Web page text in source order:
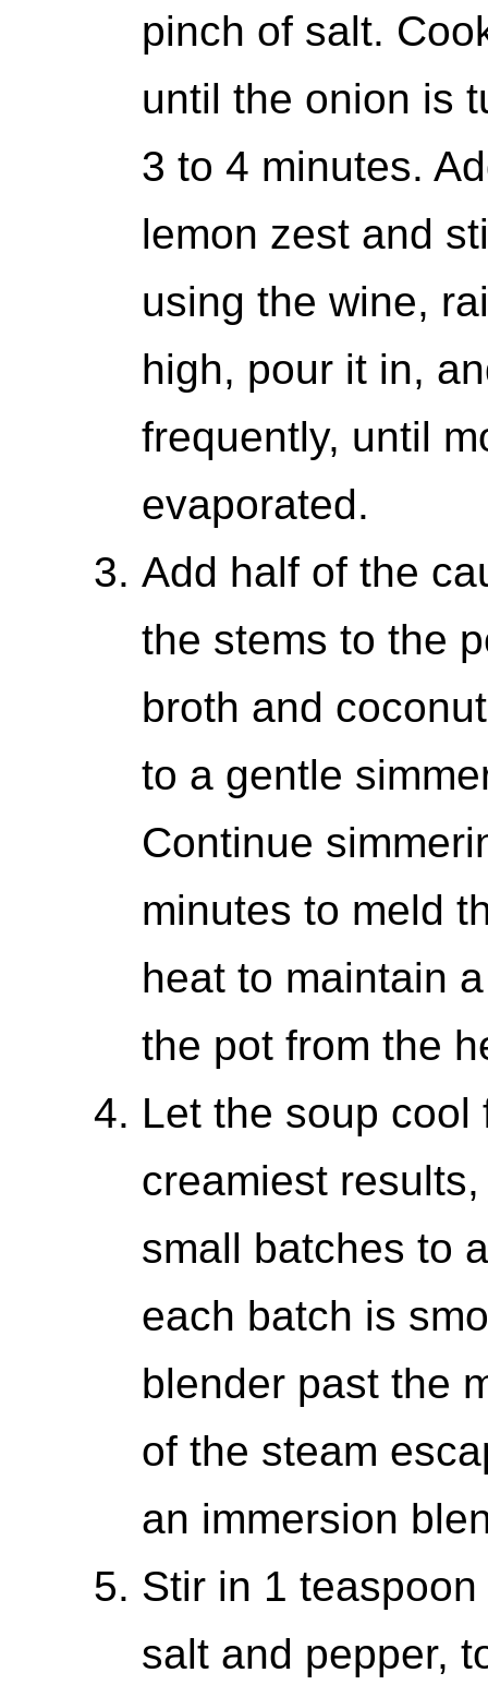
pinch of salt.
until the onion is
3 to 4 minutes.
lemon zest and
using the wine,
high, pour it in,
frequently, until
evaporated.
Add half of the
the stems to the
broth and
to a gentle
Continue
minutes to meld
heat to maintain
the pot from the
Let the soup cool
creamiest
small batches to
each batch is
blender past the
of the steam
an immersion
Stir in 1
salt and pepper,